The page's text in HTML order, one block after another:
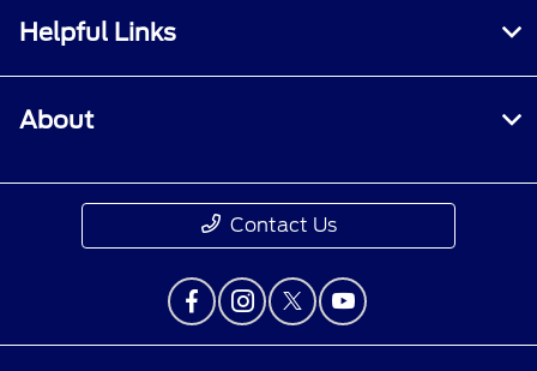
Helpful Links
About
Contact Us